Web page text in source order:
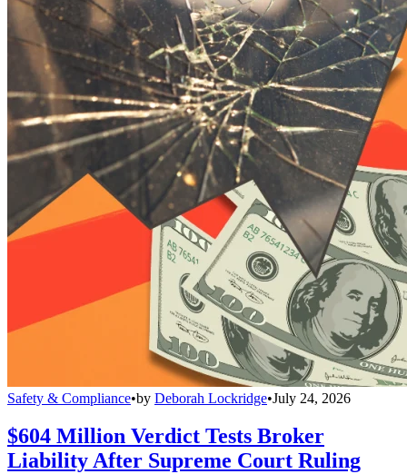
Safety & Compliance•by Deborah Lockridge•July 24, 2026
$604 Million Verdict Tests Broker
Liability After Supreme Court Ruling